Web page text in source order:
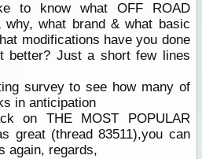
to know what OFF ROAD
why, what brand & what basic
modifications have you done
better? Just a short few lines
survey to see how many of
in anticipation
on THE MOST POPULAR
great (thread 83511),you can
again, regards,